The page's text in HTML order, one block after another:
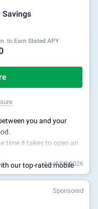
Savings
to Earn Stated APY
you and your
time it takes to open an
our top-rated mobile
you can bank on your
As of 8.8.2026
Sponsored